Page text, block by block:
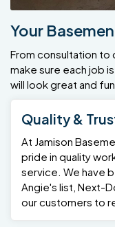
Your
From consultation
make sure each job
will look great and
Quality &
At Jamison
pride in quality
service. We have
Angie's list, Next-
our customers to